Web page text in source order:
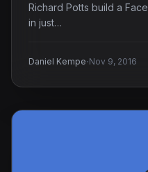
Richard Potts build a
in just…
Daniel Kempe·Nov 9, 2016